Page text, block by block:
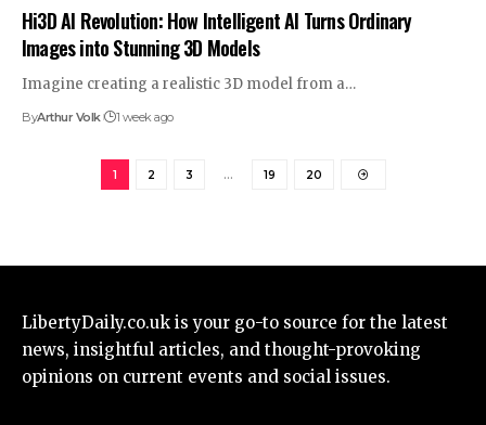
Hi3D AI Revolution: How Intelligent AI Turns Ordinary
Images into Stunning 3D Models
Imagine creating a realistic 3D model from a…
ByArthur Volk 1 week ago
1 2 3 … 19 20
LibertyDaily.co.uk is your go-to source for the latest
news, insightful articles, and thought-provoking
opinions on current events and social issues.